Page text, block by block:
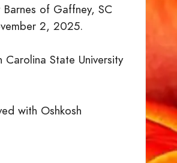
of Gaffney, SC
2, 2025.
State University
with Oshkosh